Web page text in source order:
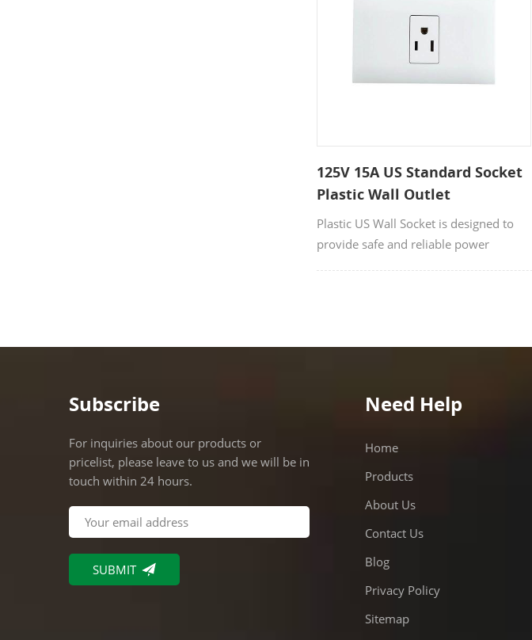
125V 15A US Standard Socket
Plastic Wall Outlet
Plastic US Wall Socket is designed to
provide safe and reliable power
various electrical installations, ensuring
Subscribe
For inquiries about our products or
pricelist, please leave to us and we will be in
touch within 24 hours.
Need Help
Home
Products
About Us
Contact Us
Blog
Privacy Policy
Sitemap